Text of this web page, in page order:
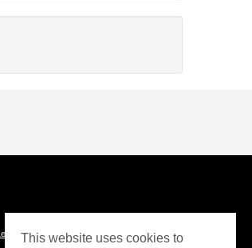
Lettings@abbotfox.co.uk
This website uses cookies to